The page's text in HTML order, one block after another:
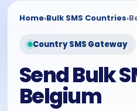
Home›Bulk SMS Countries›
Country SMS Gateway
Send Bulk
Belgium